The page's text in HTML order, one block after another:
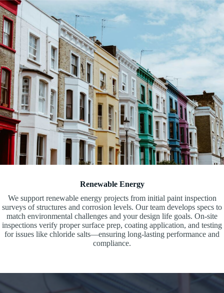
Renewable Energy
We support renewable energy projects from initial paint inspection
surveys of structures and corrosion levels. Our team develops specs to
match environmental challenges and your design life goals. On-site
inspections verify proper surface prep, coating application, and testing
for issues like chloride salts—ensuring long-lasting performance and
compliance.